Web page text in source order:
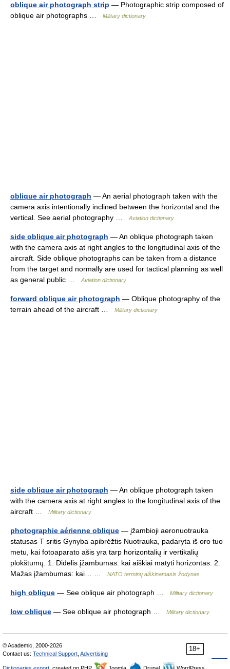
oblique air photograph strip — Photographic strip composed of
oblique air photographs …
Military dictionary
oblique air photograph — An aerial photograph taken with the
camera axis intentionally inclined between the horizontal and the
vertical. See aerial photography …
Aviation dictionary
side oblique air photograph — An oblique photograph taken
with the camera axis at right angles to the longitudinal axis of the
aircraft. Side oblique photographs can be taken from a distance
from the target and normally are used for tactical planning as well
as general public …
Aviation dictionary
forward oblique air photograph — Oblique photography of the
terrain ahead of the aircraft …
Military dictionary
side oblique air photograph — An oblique photograph taken
with the camera axis at right angles to the longitudinal axis of the
aircraft …
Military dictionary
photographie aérienne oblique — įžambioji aeronuotrauka
statusas T sritis Gynyba apibrėžtis Nuotrauka, padaryta iš oro tuo
metu, kai fotoaparato ašis yra tarp horizontalių ir vertikalių
plokštumų. 1. Didelis įžambumas: kai aiškiai matyti horizontas. 2.
Mažas įžambumas: kai… …
NATO terminų aiškinamasis žodynas
high oblique — See oblique air photograph … Military dictionary
low oblique — See oblique air photograph … Military dictionary
18+
© Academic, 2000-2026
Contact us: Technical Support Advertising